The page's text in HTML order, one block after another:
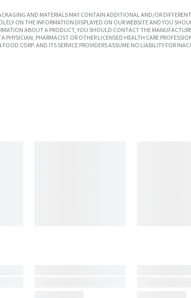
AND MATERIALS MAY CONTAIN ADDITIONAL AND/OR
ON THE INFORMATION DISPLAYED ON OUR WEBSITE AND YOU
ABOUT A PRODUCT, YOU SHOULD CONTACT THE
A PHYSICIAN, PHARMACIST OR OTHER LICENSED HEALTH CARE
FOOD CORP. AND ITS SERVICE PROVIDERS ASSUME NO LIABILITY FOR